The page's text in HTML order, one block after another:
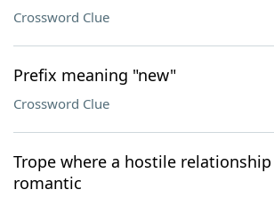
Crossword Clue
Prefix meaning "new"
Crossword Clue
Trope where a hostile
romantic